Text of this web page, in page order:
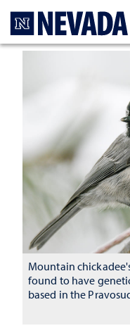
Mountain
found to have
based in the